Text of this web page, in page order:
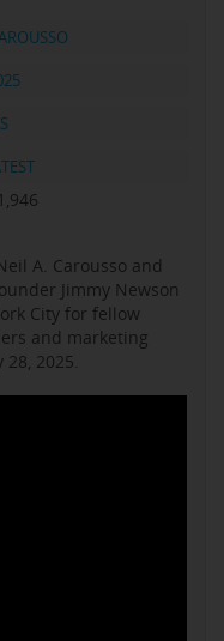
1,946
A. Carousso and
Jimmy Newson
City for fellow
and marketing
2025.